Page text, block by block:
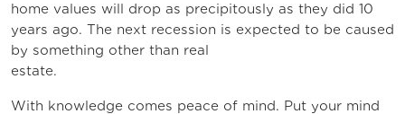
home values will drop as precipitously as they did 10
years ago. The next recession is expected to be caused
by something other than real
estate.
With knowledge comes peace of mind. Put your mind